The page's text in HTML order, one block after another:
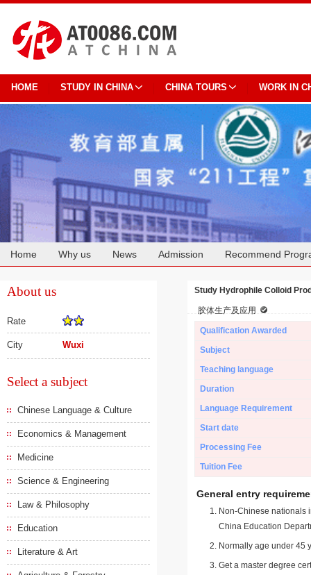
HOME STUDY IN CHINA CHINA TOURS WORK IN
Home Why us News Admission Recommend
About us
Rate
City Wuxi
Select a subject
Chinese Language & Culture
Economics & Management
Medicine
Science & Engineering
Law & Philosophy
Education
Literature & Art
Study Hydrophile Colloid
胶体生产及应用
Qualification Awarded
Subject
Teaching language
Duration
Language Requirement
Start date
Processing Fee
Tuition Fee
General entry
Non-Chinese nationals
China Education
Normally age under 45
Get a master degree